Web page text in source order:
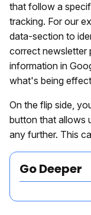
that follow a
tracking. For our
data-section to
correct newsletter
information in
what's being
On the flip side,
button that allows
any further. This
Go Deeper